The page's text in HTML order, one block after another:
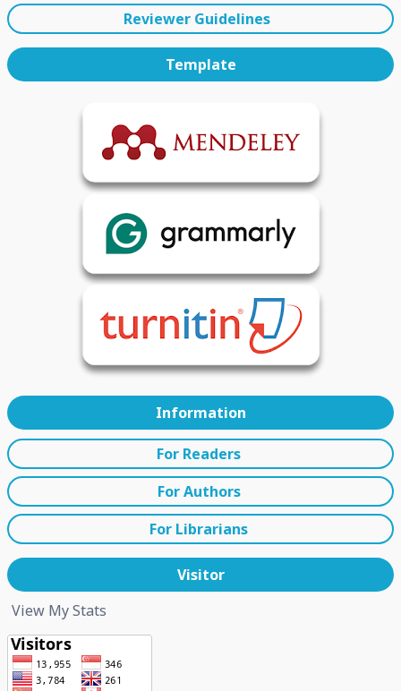
Reviewer Guidelines
Template
Information
For Readers
For Authors
For Librarians
Visitor
View My Stats